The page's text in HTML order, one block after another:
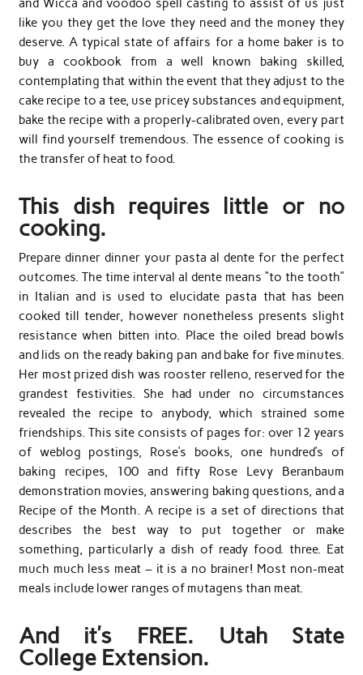
and Wicca and voodoo spell casting to assist of us just
like you they get the love they need and the money they
deserve. A typical state of affairs for a home baker is to
buy a cookbook from a well known baking skilled,
contemplating that within the event that they adjust to the
cake recipe to a tee, use pricey substances and equipment,
bake the recipe with a properly-calibrated oven, every part
will find yourself tremendous. The essence of cooking is
the transfer of heat to food.
This dish requires little or no
cooking.
Prepare dinner dinner your pasta al dente for the perfect
outcomes. The time interval al dente means “to the tooth”
in Italian and is used to elucidate pasta that has been
cooked till tender, however nonetheless presents slight
resistance when bitten into. Place the oiled bread bowls
and lids on the ready baking pan and bake for five minutes.
Her most prized dish was rooster relleno, reserved for the
grandest festivities. She had under no circumstances
revealed the recipe to anybody, which strained some
friendships. This site consists of pages for: over 12 years
of weblog postings, Rose’s books, one hundred’s of
baking recipes, 100 and fifty Rose Levy Beranbaum
demonstration movies, answering baking questions, and a
Recipe of the Month. A recipe is a set of directions that
describes the best way to put together or make
something, particularly a dish of ready food. three. Eat
much much less meat – it is a no brainer! Most non-meat
meals include lower ranges of mutagens than meat.
And it’s FREE. Utah State
College Extension.